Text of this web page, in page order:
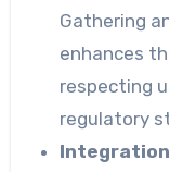
Gathering
enhances
respecting
regulatory